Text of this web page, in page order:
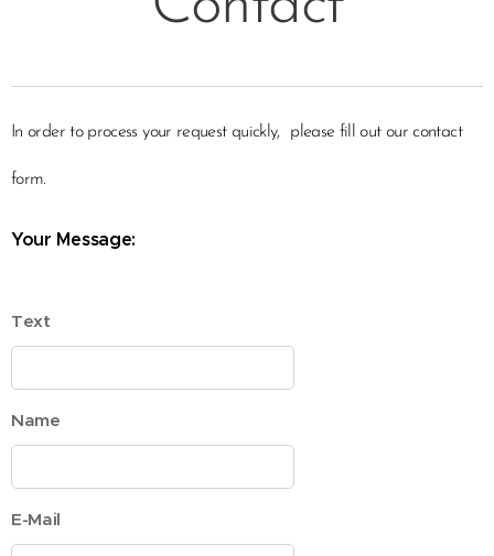
In order to process your request quickly, please fill out our contact
form.
Your Message:
Text
Name
E-Mail